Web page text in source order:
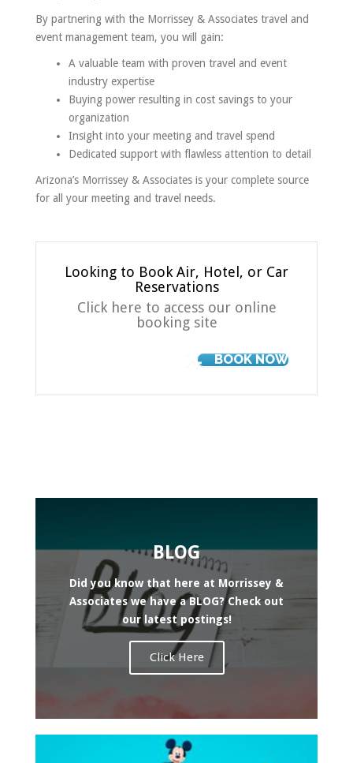
By partnering with the Morrissey & Associates travel and
event management team, you will gain:
A valuable team with proven travel and event
industry expertise
Buying power resulting in cost savings to your
organization
Insight into your meeting and travel spend
Dedicated support with flawless attention to detail
Arizona’s Morrissey & Associates is your complete source
for all your meeting and travel needs.
Looking to Book Air, Hotel, or Car
Reservations
Click here to access our online
booking site
BOOK NOW
BLOG
Did you know that here at Morrissey &
Associates we have a BLOG? Check out
our latest postings!
Click Here